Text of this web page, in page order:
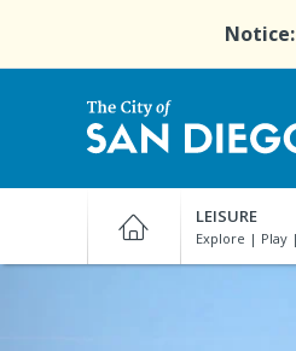
main
Notice:
San
Diego
LEISURE